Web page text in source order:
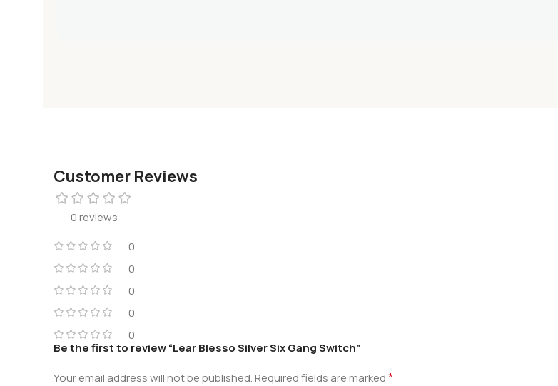
Customer Reviews
0 reviews
0
0
0
0
0
Be the first to review “Lear Blesso Silver Six Gang Switch”
Your email address will not be published.Required fields are marked*